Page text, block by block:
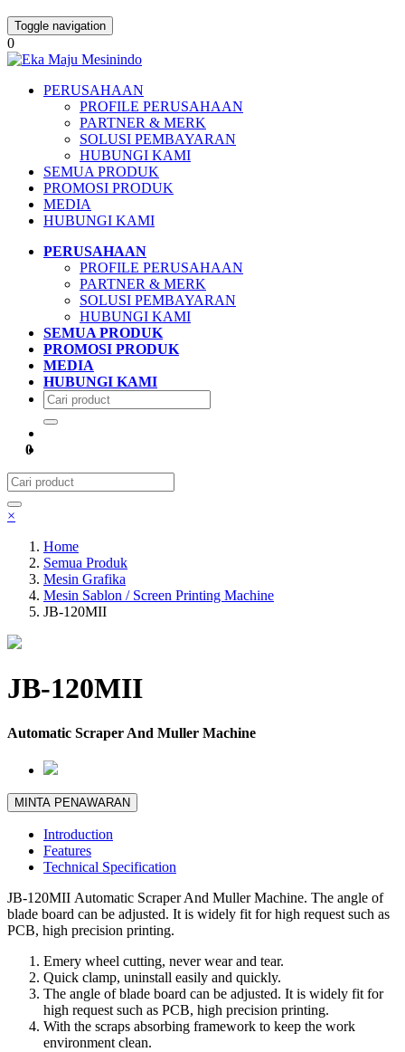
Toggle navigation
0
PERUSAHAAN
PROFILE PERUSAHAAN
PARTNER & MERK
SOLUSI PEMBAYARAN
HUBUNGI KAMI
SEMUA PRODUK
PROMOSI PRODUK
MEDIA
HUBUNGI KAMI
PERUSAHAAN
PROFILE PERUSAHAAN
PARTNER & MERK
SOLUSI PEMBAYARAN
HUBUNGI KAMI
SEMUA PRODUK
PROMOSI PRODUK
MEDIA
HUBUNGI KAMI
0
×
Home
Semua Produk
Mesin Grafika
Mesin Sablon / Screen Printing Machine
JB-120MII
JB-120MII
Automatic Scraper And Muller Machine
MINTA PENAWARAN
Introduction
Features
Technical Specification
JB-120MII Automatic Scraper And Muller Machine. The angle of
blade board can be adjusted. It is widely fit for high request such as
PCB, high precision printing.
Emery wheel cutting, never wear and tear.
Quick clamp, uninstall easily and quickly.
The angle of blade board can be adjusted. It is widely fit for
high request such as PCB, high precision printing.
With the scraps absorbing framework to keep the work
environment clean.